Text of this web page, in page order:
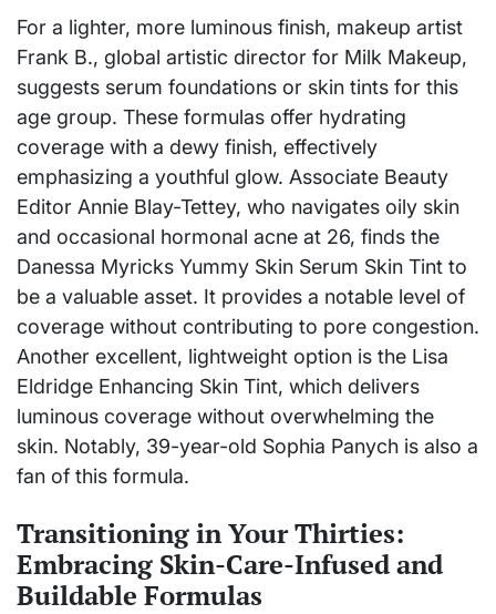
For a lighter, more luminous finish, makeup artist
Frank B., global artistic director for Milk Makeup,
suggests serum foundations or skin tints for this
age group. These formulas offer hydrating
coverage with a dewy finish, effectively
emphasizing a youthful glow. Associate Beauty
Editor Annie Blay-Tettey, who navigates oily skin
and occasional hormonal acne at 26, finds the
Danessa Myricks Yummy Skin Serum Skin Tint to
be a valuable asset. It provides a notable level of
coverage without contributing to pore congestion.
Another excellent, lightweight option is the Lisa
Eldridge Enhancing Skin Tint, which delivers
luminous coverage without overwhelming the
skin. Notably, 39-year-old Sophia Panych is also a
fan of this formula.
Transitioning in Your Thirties:
Embracing Skin-Care-Infused and
Buildable Formulas